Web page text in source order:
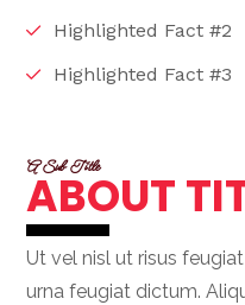
Highlighted Fact #2
Highlighted Fact #3
A Sub Title
ABOUT
Ut vel nisl ut risus
urna feugiat dictum.